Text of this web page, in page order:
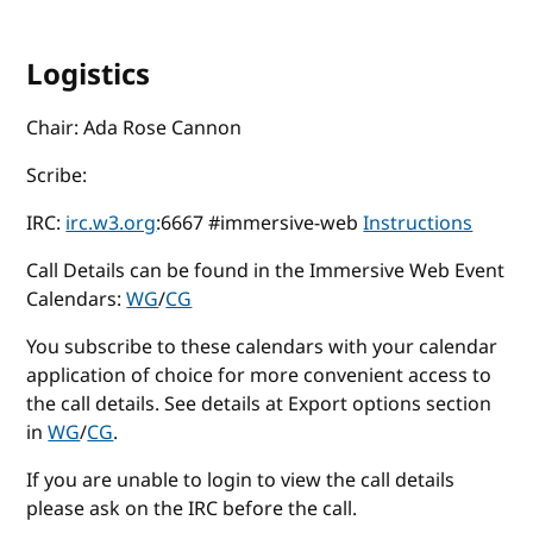
Logistics
Chair: Ada Rose Cannon
Scribe:
IRC:irc.w3.org:6667 #immersive-webInstructions
Call Details can be found in the Immersive Web Event
Calendars:WG/CG
You subscribe to these calendars with your calendar
application of choice for more convenient access to
the call details. See details at Export options section
inWG/CG.
If you are unable to login to view the call details
please ask on the IRC before the call.